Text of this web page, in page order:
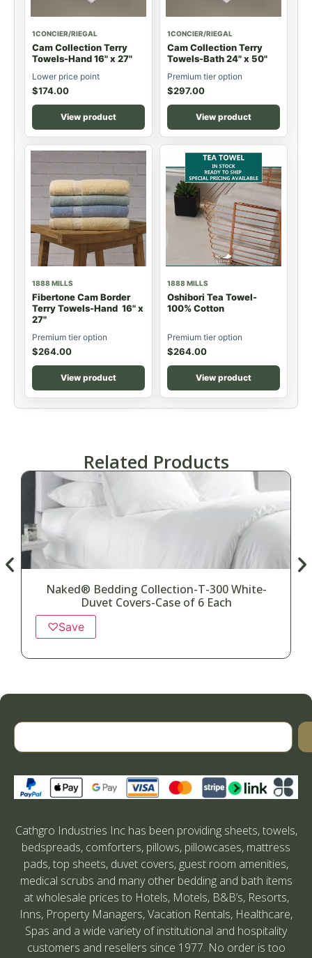
1CONCIER/RIEGAL
Cam Collection Terry
Towels-Hand 16" x 27"
Lower price point
$174.00
View product
1CONCIER/RIEGAL
Cam Collection Terry
Towels-Bath 24" x 50"
Premium tier option
$297.00
View product
1888 MILLS
Fibertone Cam Border
Terry Towels-Hand 16" x
27"
Premium tier option
$264.00
View product
1888 MILLS
Oshibori Tea Towel-
100% Cotton
Premium tier option
$264.00
View product
Related Products
Naked® Bedding Collection-T-300 White-
Duvet Covers-Case of 6 Each
♡Save
Cathgro Industries Inc has been providing sheets, towels,
bedspreads, comforters, pillows, pillowcases, mattress
pads, top sheets, duvet covers, guest room amenities,
medical scrubs and many other bedding and bath items
at wholesale prices to Hotels, Motels, B&B’s, Resorts,
Inns, Property Managers, Vacation Rentals, Healthcare,
Spas and a wide variety of institutional and hospitality
customers and resellers since 1977. No order is too